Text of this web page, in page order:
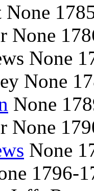
None
None
None
None
None
None
None
1796-